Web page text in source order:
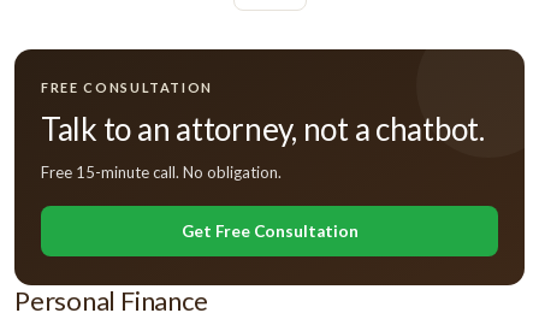
FREE CONSULTATION
Talk to an attorney, not a chatbot.
Free 15-minute call. No obligation.
Get Free Consultation
Personal Finance